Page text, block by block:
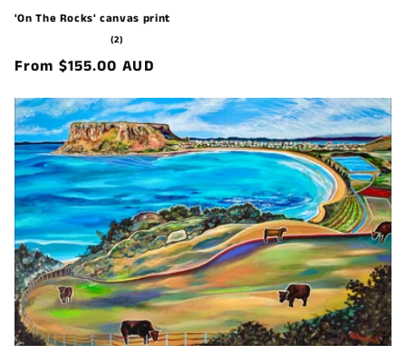
'On The Rocks' canvas print
(2)2
reviews
Regular
From $155.00 AUD